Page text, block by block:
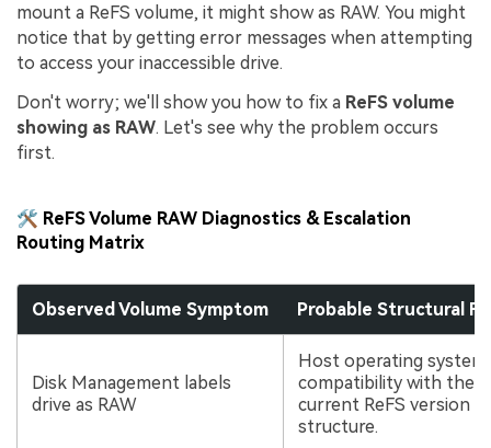
mount a ReFS volume, it might show as RAW. You might
notice that by getting error messages when attempting
to access your inaccessible drive.
Don't worry; we'll show you how to fix a ReFS volume
showing as RAW. Let's see why the problem occurs
first.
🛠️ ReFS Volume RAW Diagnostics & Escalation
Routing Matrix
Observed Volume Symptom Probable Structural
Disk Management labels
drive as RAW
Host operating system
compatibility with the
current ReFS version
structure.